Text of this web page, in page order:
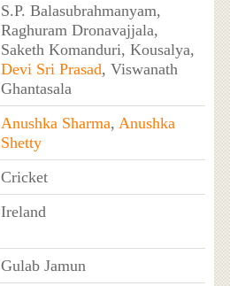
S.P. Balasubrahmanyam,
Raghuram Dronavajjala,
Saketh Komanduri, Kousalya,
Devi Sri Prasad, Viswanath
Ghantasala
Anushka Sharma, Anushka
Shetty
Cricket
Ireland
Gulab Jamun